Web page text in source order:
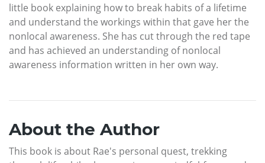
little book explaining how to break habits of a lifetime
and understand the workings within that gave her the
nonlocal awareness. She has cut through the red tape
and has achieved an understanding of nonlocal
awareness information written in her own way.
About the Author
This book is about Rae's personal quest, trekking